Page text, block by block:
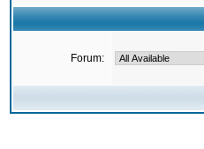
Forum: